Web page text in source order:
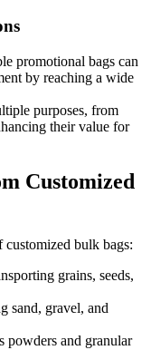
promotional bags can
by reaching a wide
purposes, from
their value for
Customized
bulk bags:
grains, seeds,
sand, gravel, and
powders and granular